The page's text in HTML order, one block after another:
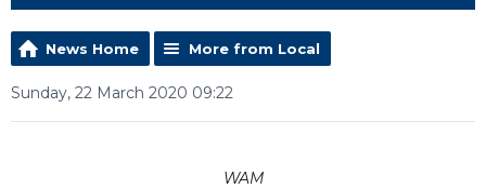
News Home More from Local
Sunday, 22 March 2020 09:22
WAM